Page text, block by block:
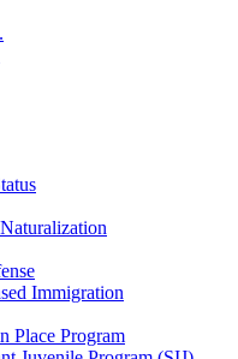
Immigration
Place Program